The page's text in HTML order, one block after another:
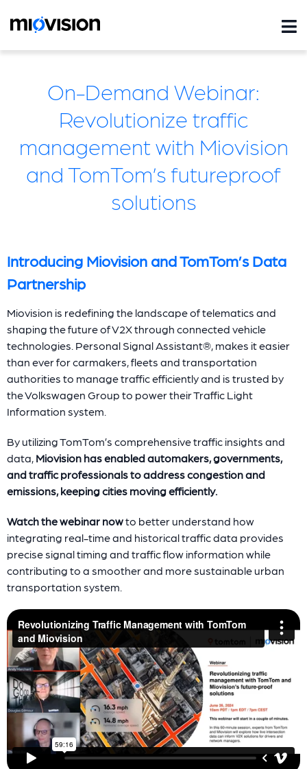
On-Demand Webinar:
Revolutionize traffic
management with Miovision
and TomTom’s futureproof
solutions
Introducing Miovision and TomTom’s Data
Partnership
Miovision is redefining the landscape of telematics and
shaping the future of V2X through connected vehicle
technologies. Personal Signal Assistant®, makes it easier
than ever for carmakers, fleets and transportation
authorities to manage traffic efficiently and is trusted by
the Volkswagen Group to power their Traffic Light
Information system.
By utilizing TomTom’s comprehensive traffic insights and
data, Miovision has enabled automakers, governments,
and traffic professionals to address congestion and
emissions, keeping cities moving efficiently.
Watch the webinar nowto better understand how
integrating real-time and historical traffic data provides
precise signal timing and traffic flow information while
contributing to a smoother and more sustainable urban
transportation system.